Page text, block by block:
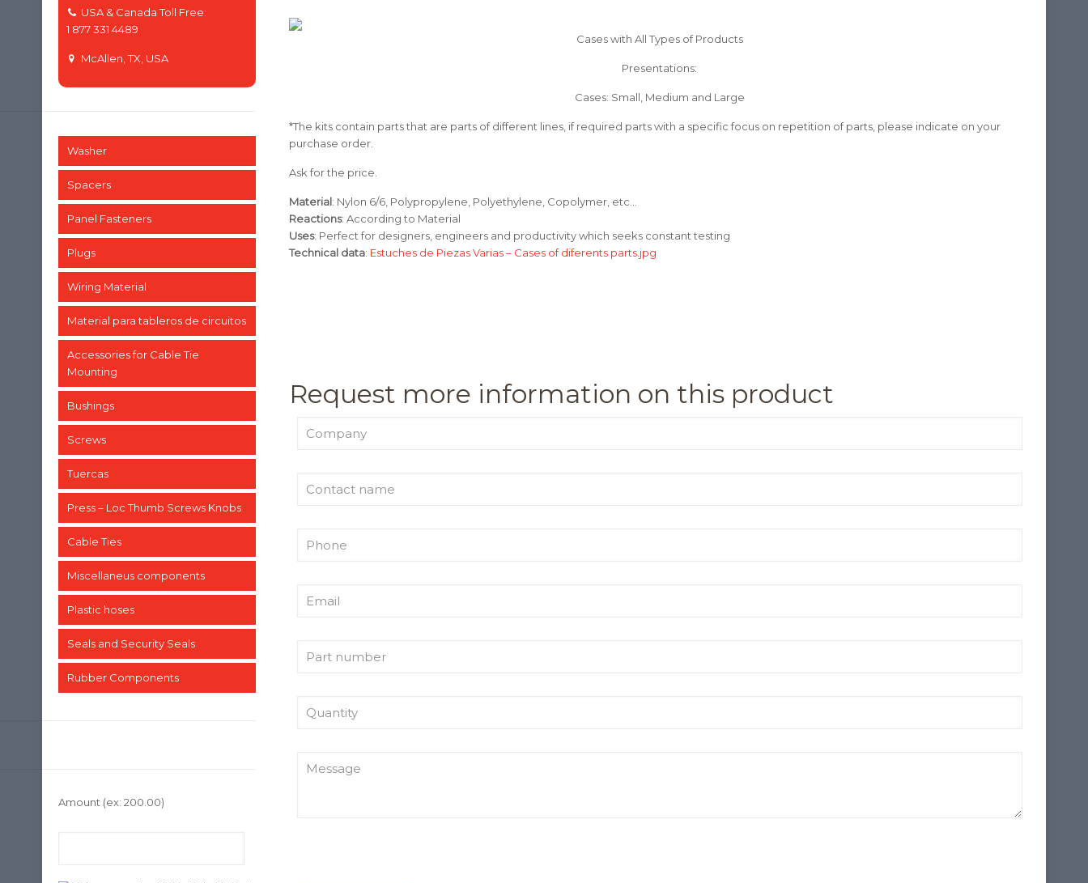
Cases with All Types of Products
Presentations:
Cases: Small, Medium and Large
*The kits contain parts that are parts of different lines, if required parts with a specific focus on repetition of parts, please indicate on your
purchase order.
Ask for the price.
Material: Nylon 6/6, Polypropylene, Polyethylene, Copolymer, etc…
Reactions: According to Material
Uses: Perfect for designers, engineers and productivity which seeks constant testing
Technical data: Estuches de Piezas Varias – Cases of diferents parts.jpg
Request more information on this product
USA & Canada Toll Free:
1 877 331 4489
McAllen, TX, USA
Washer
Spacers
Panel Fasteners
Plugs
Wiring Material
Material para tableros de circuitos
Accessories for Cable Tie
Mounting
Bushings
Screws
Tuercas
Press – Loc Thumb Screws Knobs
Cable Ties
Miscellaneus components
Plastic hoses
Seals and Security Seals
Rubber Components
Amount (ex: 200.00)